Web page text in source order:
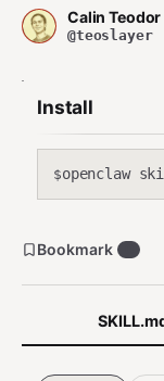
advice, random
latest/historical FX
entity lookups
Calin Teodor
@teoslayer
Install
$openclaw
Bookmark